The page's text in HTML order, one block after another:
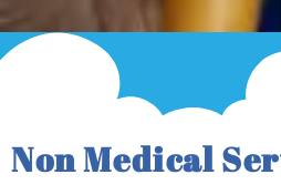
Non Medical